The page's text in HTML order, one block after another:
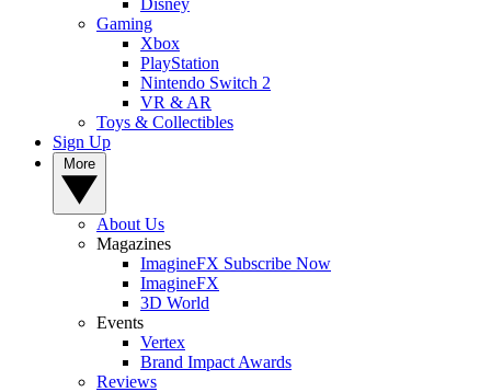
Disney
Gaming
Xbox
PlayStation
Nintendo Switch 2
VR & AR
Toys & Collectibles
Sign Up
About Us
Magazines
ImagineFX Subscribe Now
ImagineFX
3D World
Events
Vertex
Brand Impact Awards
Reviews